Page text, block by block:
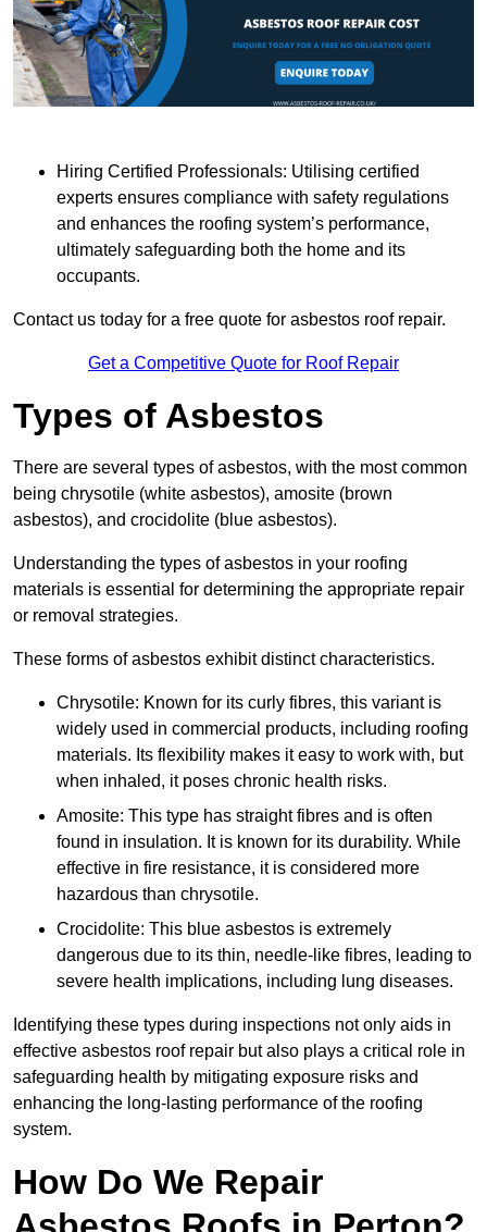
Hiring Certified Professionals: Utilising certified
experts ensures compliance with safety regulations
and enhances the roofing system’s performance,
ultimately safeguarding both the home and its
occupants.
Contact us today for a free quote for asbestos roof repair.
Get a Competitive Quote for Roof Repair
Types of Asbestos
There are several types of asbestos, with the most common
being chrysotile (white asbestos), amosite (brown
asbestos), and crocidolite (blue asbestos).
Understanding the types of asbestos in your roofing
materials is essential for determining the appropriate repair
or removal strategies.
These forms of asbestos exhibit distinct characteristics.
Chrysotile: Known for its curly fibres, this variant is
widely used in commercial products, including roofing
materials. Its flexibility makes it easy to work with, but
when inhaled, it poses chronic health risks.
Amosite: This type has straight fibres and is often
found in insulation. It is known for its durability. While
effective in fire resistance, it is considered more
hazardous than chrysotile.
Crocidolite: This blue asbestos is extremely
dangerous due to its thin, needle-like fibres, leading to
severe health implications, including lung diseases.
Identifying these types during inspections not only aids in
effective asbestos roof repair but also plays a critical role in
safeguarding health by mitigating exposure risks and
enhancing the long-lasting performance of the roofing
system.
How Do We Repair